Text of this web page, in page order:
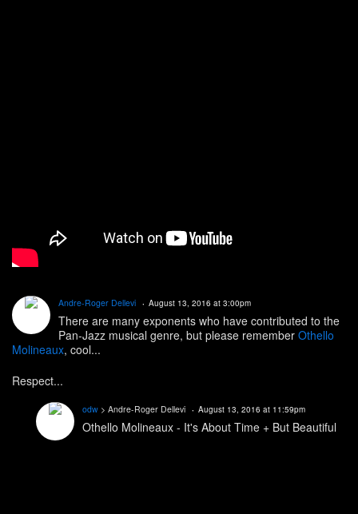
Andre-Roger Dellevi August 13, 2016 at 3:00pm
There are many exponents who have contributed to the
Pan-Jazz musical genre, but please remember Othello
Molineaux, cool...
Respect...
odw > Andre-Roger Dellevi August 13, 2016 at 11:59pm
Othello Molineaux - It's About Time + But Beautiful